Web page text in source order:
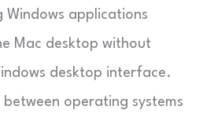
Windows applications
Mac desktop without
desktop interface.
between operating systems